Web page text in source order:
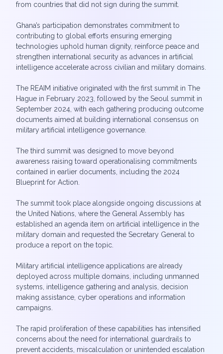
from countries that did not sign during the summit.
Ghana’s participation demonstrates commitment to
contributing to global efforts ensuring emerging
technologies uphold human dignity, reinforce peace and
strengthen international security as advances in artificial
intelligence accelerate across civilian and military domains.
The REAIM initiative originated with the first summit in The
Hague in February 2023, followed by the Seoul summit in
September 2024, with each gathering producing outcome
documents aimed at building international consensus on
military artificial intelligence governance.
The third summit was designed to move beyond
awareness raising toward operationalising commitments
contained in earlier documents, including the 2024
Blueprint for Action.
The summit took place alongside ongoing discussions at
the United Nations, where the General Assembly has
established an agenda item on artificial intelligence in the
military domain and requested the Secretary General to
produce a report on the topic.
Military artificial intelligence applications are already
deployed across multiple domains, including unmanned
systems, intelligence gathering and analysis, decision
making assistance, cyber operations and information
campaigns.
The rapid proliferation of these capabilities has intensified
concerns about the need for international guardrails to
prevent accidents, miscalculation or unintended escalation